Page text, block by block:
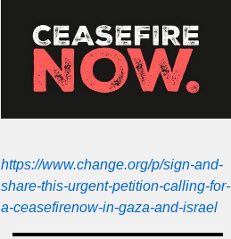
https://www.change.org/p/sign-and-
share-this-urgent-petition-calling-for-
a-ceasefirenow-in-gaza-and-israel